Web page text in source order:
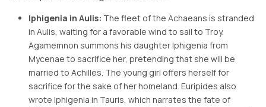
Iphigenia in Aulis: The fleet of the Achaeans is stranded
in Aulis, waiting for a favorable wind to sail to Troy.
Agamemnon summons his daughter Iphigenia from
Mycenae to sacrifice her, pretending that she will be
married to Achilles. The young girl offers herself for
sacrifice for the sake of her homeland. Euripides also
wrote Iphigenia in Tauris, which narrates the fate of